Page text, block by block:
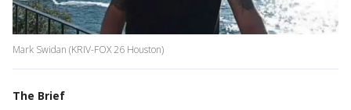
Mark Swidan (KRIV-FOX 26 Houston)
The Brief